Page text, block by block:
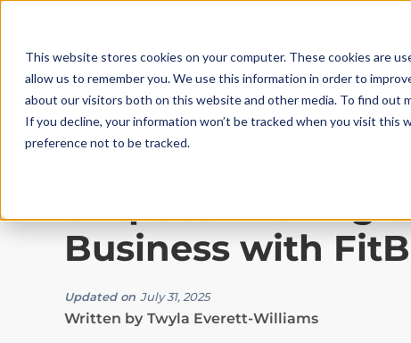
This website stores cookies on your computer. These cookies are
allow us to remember you. We use this information in order to
about our visitors both on this website and other media. To find out
If you decline, your information won’t be tracked when you visit
preference not to be tracked.
Coach Stories|
5 Tips for Nailing
Business with
Updated on July 31, 2025
Written by Twyla Everett-Williams